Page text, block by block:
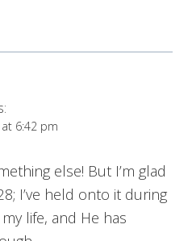
6:42 pm
else! But I’m glad
I’ve held onto it during
life, and He has